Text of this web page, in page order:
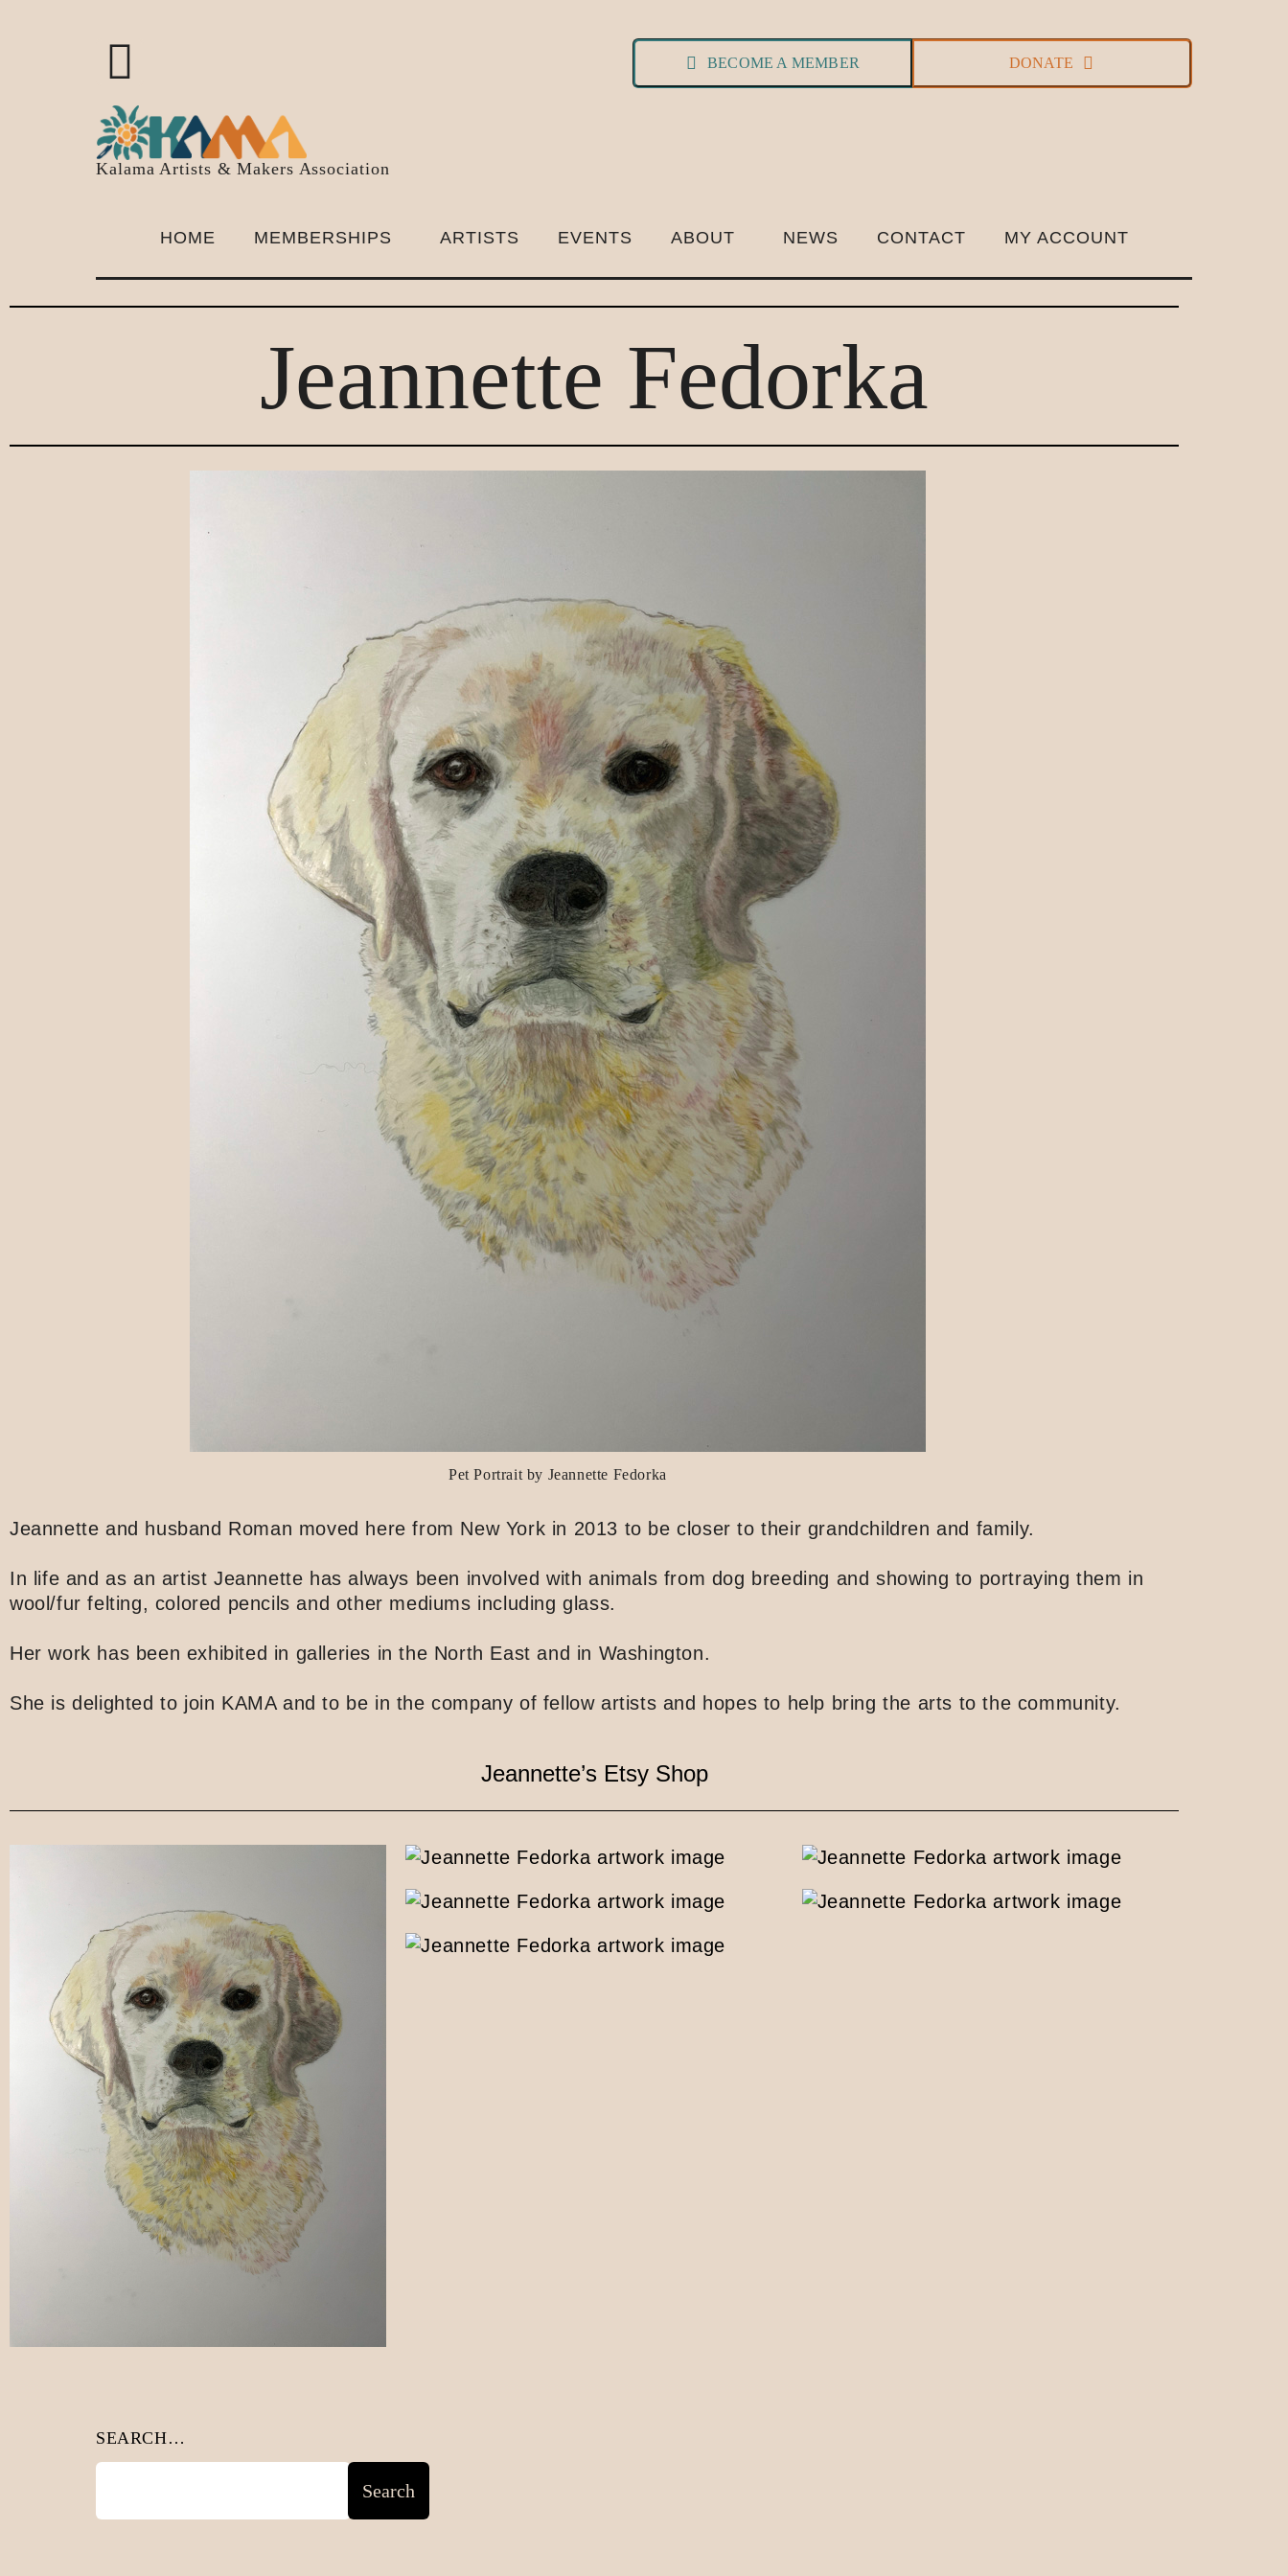
Kalama Artists & Makers Association
BECOME A MEMBER DONATE
HOME MEMBERSHIPS ARTISTS EVENTS ABOUT NEWS CONTACT MY ACCOUNT
Jeannette Fedorka
Pet Portrait by Jeannette Fedorka
Jeannette and husband Roman moved here from New York in 2013 to be closer to their grandchildren and family.
In life and as an artist Jeannette has always been involved with animals from dog breeding and showing to portraying them in
wool/fur felting, colored pencils and other mediums including glass.
Her work has been exhibited in galleries in the North East and in Washington.
She is delighted to join KAMA and to be in the company of fellow artists and hopes to help bring the arts to the community.
Jeannette’s Etsy Shop
SEARCH…